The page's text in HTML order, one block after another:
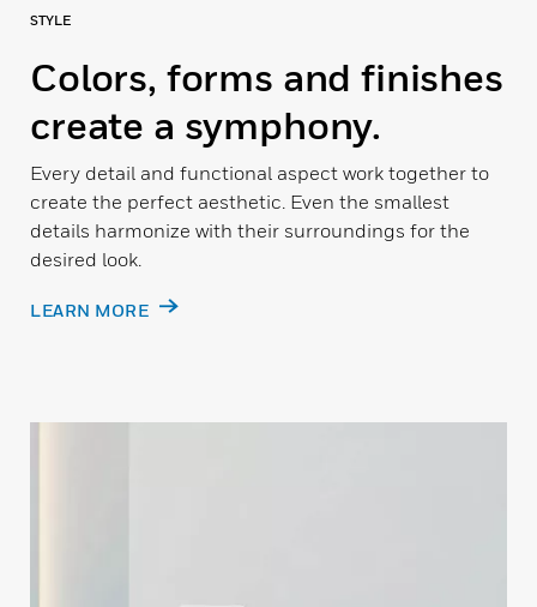
STYLE
Colors, forms and finishes
create a symphony.
Every detail and functional aspect work together to
create the perfect aesthetic. Even the smallest
details harmonize with their surroundings for the
desired look.
LEARN MORE